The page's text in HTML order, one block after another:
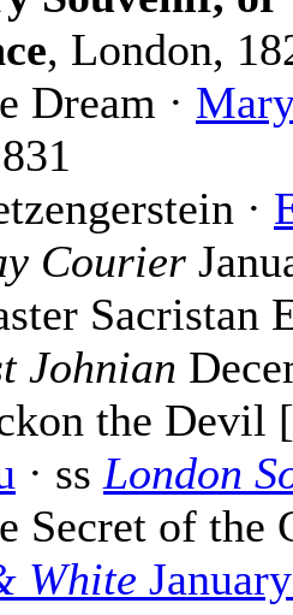
, London,
Dream ·
·
Courier
Sacristan
Johnian
the Devil [
· ss London
Secret of
White